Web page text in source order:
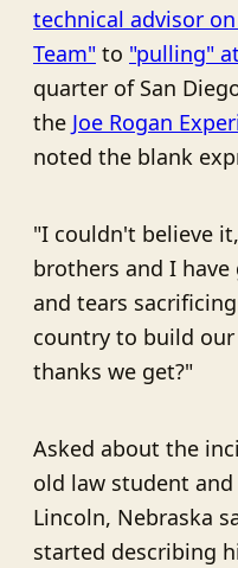
technical advisor on
Team" to "pulling"
quarter of San
the Joe Rogan
noted the blank
"I couldn't believe
brothers and I
and tears
country to build
thanks we get?"
Asked about the
old law student
Lincoln, Nebraska
started describing